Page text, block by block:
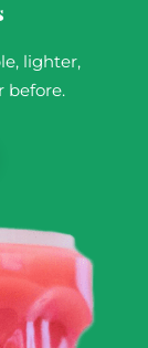
lighter,
before.